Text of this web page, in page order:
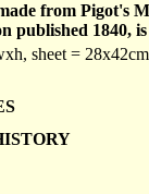
from Pigot's
published 1840,
sheet =